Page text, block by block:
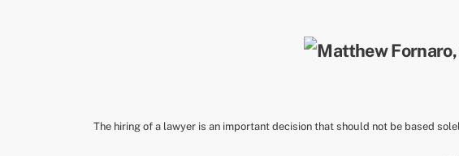
The hiring of a lawyer is an important decision that should not be based